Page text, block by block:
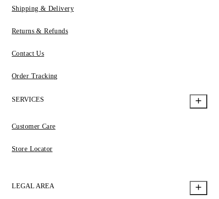
Shipping & Delivery
Returns & Refunds
Contact Us
Order Tracking
SERVICES
Customer Care
Store Locator
LEGAL AREA